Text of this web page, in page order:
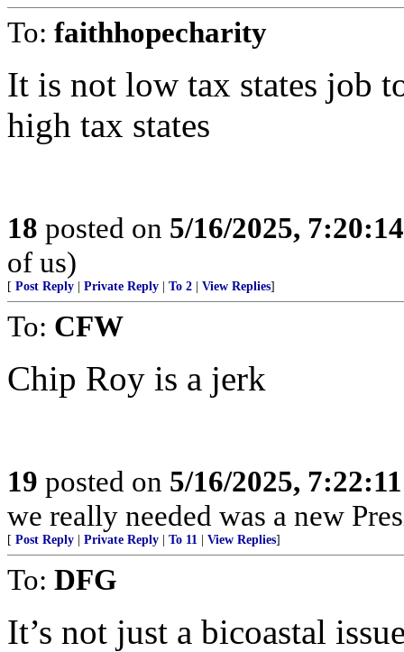
To: faithhopecharity
It is not low tax states job
high tax states
18 posted on 5/16/2025,
of us)
[ Post Reply Private Reply To 2 View Replies]
To: CFW
Chip Roy is a jerk
19 posted on 5/16/2025,
we really needed was a new
[ Post Reply Private Reply To 11 View Replies]
To: DFG
It’s not just a bicoastal